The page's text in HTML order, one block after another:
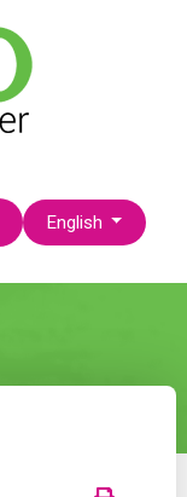
Select your language
English